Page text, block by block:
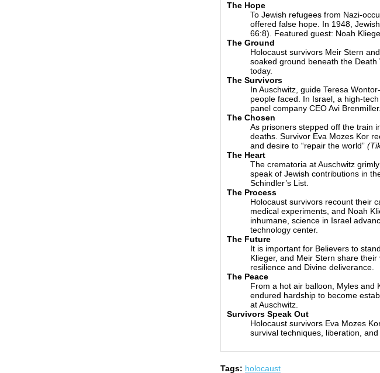
The Hope
To Jewish refugees from Nazi-
offered false hope. In 1948,
66:8). Featured guest: Noah
The Ground
Holocaust survivors Meir Stern
soaked ground beneath the
today.
The Survivors
In Auschwitz, guide Teresa
people faced. In Israel, a high-
panel company CEO Avi Brenmiller.
The Chosen
As prisoners stepped off the train
deaths. Survivor Eva Mozes Kor
and desire to “repair the world”
The Heart
The crematoria at Auschwitz
speak of Jewish contributions in
Schindler’s List.
The Process
Holocaust survivors recount their
medical experiments, and Noah
inhumane, science in Israel
technology center.
The Future
It is important for Believers to
Klieger, and Meir Stern share
resilience and Divine deliverance.
The Peace
From a hot air balloon, Myles and
endured hardship to become
at Auschwitz.
Survivors Speak Out
Holocaust survivors Eva Mozes
survival techniques, liberation,
Tags: holocaust